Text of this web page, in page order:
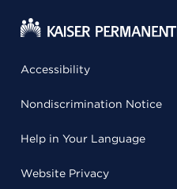
Accessibility
Nondiscrimination Notice
Help in Your Language
Website Privacy